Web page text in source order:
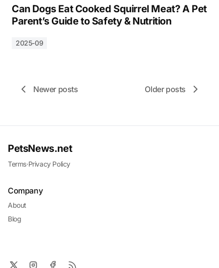
Can Dogs Eat Cooked Squirrel Meat? A Pet
Parent’s Guide to Safety & Nutrition
2025-09
Newer posts Older posts
PetsNews.net
Terms·Privacy Policy
Company
About
Blog